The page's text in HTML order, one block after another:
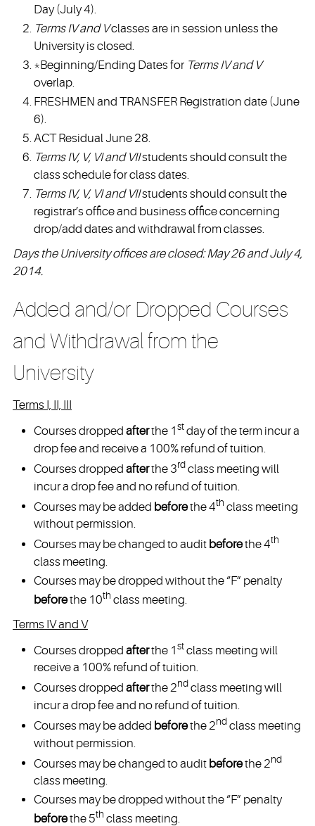
Day (July 4).
Terms IV and Vclasses are in session unless the
University is closed.
*Beginning/Ending Dates for Terms IV and V
overlap.
FRESHMEN and TRANSFER Registration date (June
6).
ACT Residual June 28.
Terms IV, V, VI and VIIstudents should consult the
class schedule for class dates.
Terms IV, V, VI and VIIstudents should consult the
registrar’s office and business office concerning
drop/add dates and withdrawal from classes.
Days the University offices are closed: May 26 and July 4,
2014.
Added and/or Dropped Courses
and Withdrawal from the
University
Terms I, II, III
Courses dropped afterthe 1stday of the term incur a
drop fee and receive a 100% refund of tuition.
Courses dropped afterthe 3rdclass meeting will
incur a drop fee and no refund of tuition.
Courses may be added beforethe 4th class meeting
without permission.
Courses may be changed to audit beforethe 4th
class meeting.
Courses may be dropped without the “F” penalty
beforethe 10th class meeting.
Terms IV and V
Courses dropped afterthe 1stclass meeting will
receive a 100% refund of tuition.
Courses dropped afterthe 2ndclass meeting will
incur a drop fee and no refund of tuition.
Courses may be added beforethe 2ndclass meeting
without permission.
Courses may be changed to audit beforethe 2nd
class meeting.
Courses may be dropped without the “F” penalty
beforethe 5th class meeting.